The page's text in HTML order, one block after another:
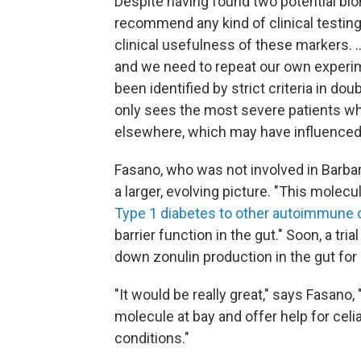
recommend any kind of clinical
clinical usefulness of these markers.
and we need to repeat our own
been identified by strict criteria in
only sees the most severe patients
elsewhere, which may have
Fasano, who was not involved in
a larger, evolving picture. "This
Type 1 diabetes to other autoimmune
barrier function in the gut." Soon, a
down zonulin production in the gut for
"It would be really great," says
molecule at bay and offer help for
conditions."